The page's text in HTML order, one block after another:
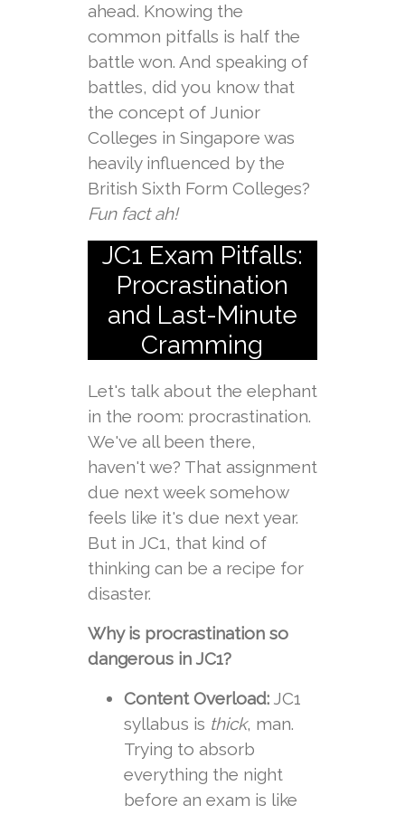
ahead. Knowing the
common pitfalls is half the
battle won. And speaking of
battles, did you know that
the concept of Junior
Colleges in Singapore was
heavily influenced by the
British Sixth Form Colleges?
Fun fact ah!
JC1 Exam Pitfalls:
Procrastination
and Last-Minute
Cramming
Let's talk about the elephant
in the room: procrastination.
We've all been there,
haven't we? That assignment
due next week somehow
feels like it's due next year.
But in JC1, that kind of
thinking can be a recipe for
disaster.
Why is procrastination so
dangerous in JC1?
Content Overload:JC1
syllabus is thick, man.
Trying to absorb
everything the night
before an exam is like